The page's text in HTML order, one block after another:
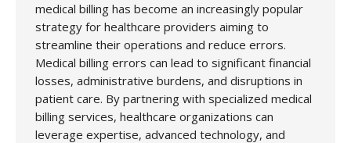
medical billing has become an increasingly popular
strategy for healthcare providers aiming to
streamline their operations and reduce errors.
Medical billing errors can lead to significant financial
losses, administrative burdens, and disruptions in
patient care. By partnering with specialized medical
billing services, healthcare organizations can
leverage expertise, advanced technology, and